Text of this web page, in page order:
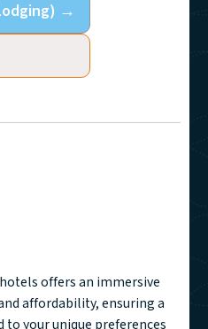
→
offers an immersive
affordability, ensuring a
your unique preferences